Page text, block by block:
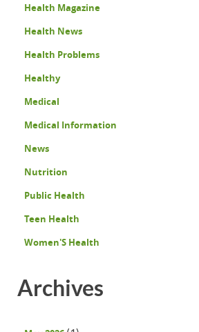
Health Magazine
Health News
Health Problems
Healthy
Medical
Medical Information
News
Nutrition
Public Health
Teen Health
Women'S Health
Archives